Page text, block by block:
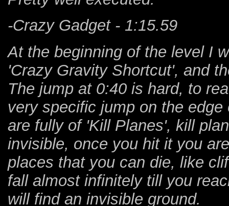
-Crazy Gadget - 1:15.59
At the beginning of the level I
'Crazy Gravity Shortcut', and
The jump at 0:40 is hard, to
very specific jump on the
are fully of 'Kill Planes', kill
invisible, once you hit it you
places that you can die, like
fall almost infinitely till you
will find an invisible ground.